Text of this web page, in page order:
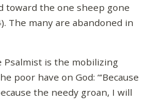
toward the one sheep gone
The many are abandoned in
is the mobilizing
poor have on God: “‘Because
the needy groan, I will